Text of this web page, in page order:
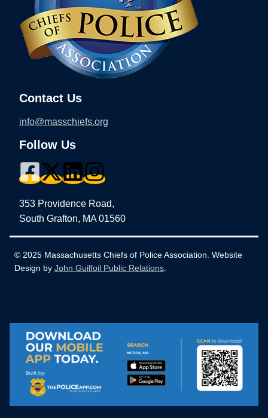
Contact Us
info@masschiefs.org
Follow Us
353 Providence Road,
South Grafton, MA 01560
© 2025 Massachusetts Chiefs of Police Association. Website
Design by John Guilfoil Public Relations.